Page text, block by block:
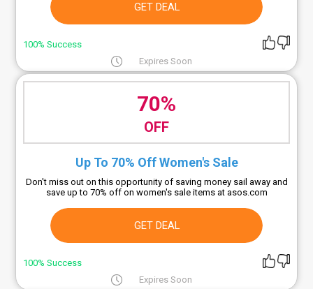
GET DEAL
100% Success
Expires Soon
70%
OFF
Up To 70% Off Women's Sale
Don't miss out on this opportunity of saving money sail away and
save up to 70% off on women's sale items at asos.com
GET DEAL
100% Success
Expires Soon